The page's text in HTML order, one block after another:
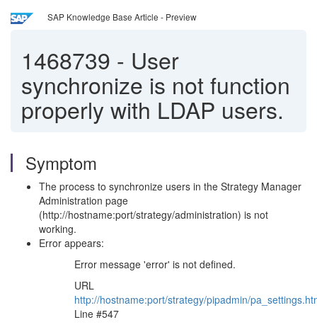
SAP Knowledge Base Article - Preview
1468739 - User
synchronize is not function
properly with LDAP users.
Symptom
The process to synchronize users in the Strategy Manager
Administration page
(http://hostname:port/strategy/administration) is not
working.
Error appears:
Error message 'error' is not defined.
URL
http://hostname:port/strategy/pipadmin/
Line #547